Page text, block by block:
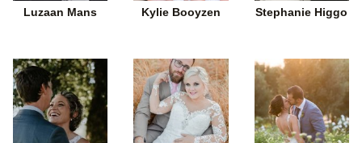
Luzaan Mans Kylie Booyzen Stephanie Higgo